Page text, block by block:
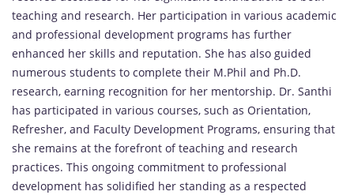
teaching and research. Her participation in various academic
and professional development programs has further
enhanced her skills and reputation. She has also guided
numerous students to complete their M.Phil and Ph.D.
research, earning recognition for her mentorship. Dr. Santhi
has participated in various courses, such as Orientation,
Refresher, and Faculty Development Programs, ensuring that
she remains at the forefront of teaching and research
practices. This ongoing commitment to professional
development has solidified her standing as a respected